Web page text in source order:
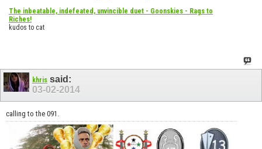
The inbeatable, indefeated, unvincible duet - Goonskies - Rags to
Riches!
kudos to cat
khris said:
03-02-2014
calling to the 091.